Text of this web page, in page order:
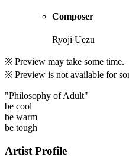
Composer
Ryoji Uezu
※ Preview may take some time.
※ Preview is not available for
"Philosophy of Adult"
be cool
be warm
be tough
Artist Profile